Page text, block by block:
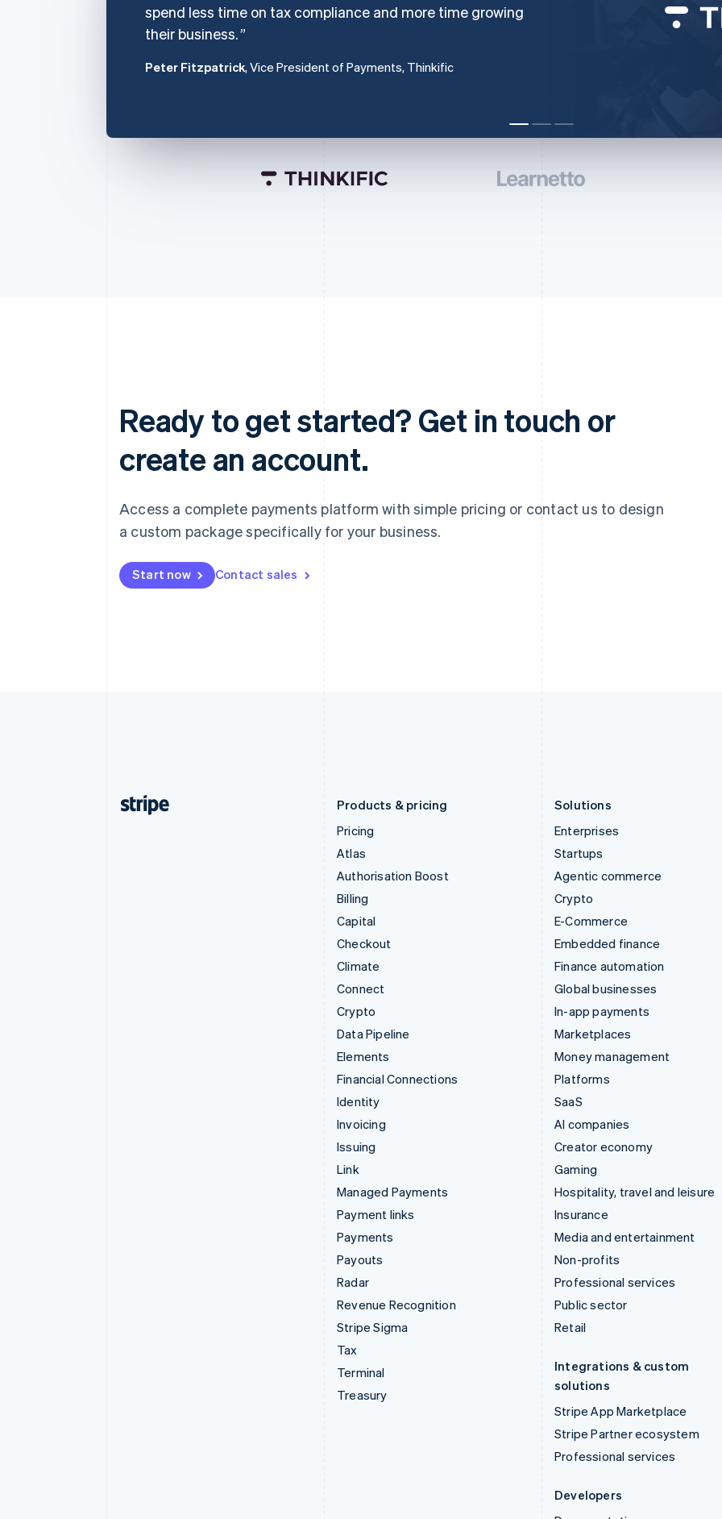
spend less time on tax compliance and more time growing
their business.
Peter Fitzpatrick, Vice President of Payments, Thinkific
Ready to get started? Get in touch or
create an account.
Access a complete payments platform with simple pricing or contact us to design
a custom package specifically for your business.
Start now Contact sales
Products & pricing
Pricing
Atlas
Authorisation Boost
Billing
Capital
Checkout
Climate
Connect
Crypto
Data Pipeline
Elements
Financial Connections
Identity
Invoicing
Issuing
Link
Managed Payments
Payment links
Payments
Payouts
Radar
Revenue Recognition
Stripe Sigma
Tax
Terminal
Treasury
Solutions
Enterprises
Startups
Agentic commerce
Crypto
E-Commerce
Embedded finance
Finance automation
Global businesses
In-app payments
Marketplaces
Money management
Platforms
SaaS
AI companies
Creator economy
Gaming
Hospitality, travel and leisure
Insurance
Media and entertainment
Non-profits
Professional services
Public sector
Retail
Integrations & custom
solutions
Stripe App Marketplace
Stripe Partner ecosystem
Professional services
Developers